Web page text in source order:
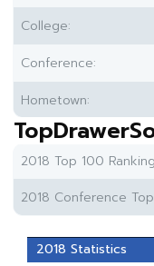
College:
Conference:
Hometown:
2018 Top 100
2018 Conference
2018 Statistics